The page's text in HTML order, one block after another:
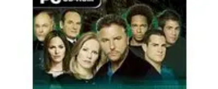
Home Tech Experts
Energy Efficiency Smart Home InnovationsExpert Insights
Hiring Experts
Home Tech Experts